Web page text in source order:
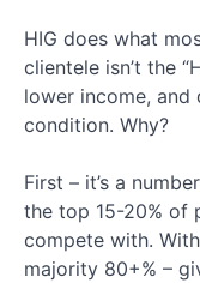
Quiz
Healthsherpa
Ringy
Client
HIG does what
clientele isn’t the
lower income, and
condition. Why?
First – it’s a
the top 15-20% of
compete with.
majority 80+% –